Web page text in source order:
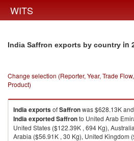
WITS
India Saffron exports by country in
Change selection (Reporter, Year, Trade
Product)
IndiaexportsofSaffronwas $628.13K
IndiaexportedSaffronto United Arab
United States ($122.39K , 694 Kg),
Arabia ($56.91K , 30 Kg), United Kingdom